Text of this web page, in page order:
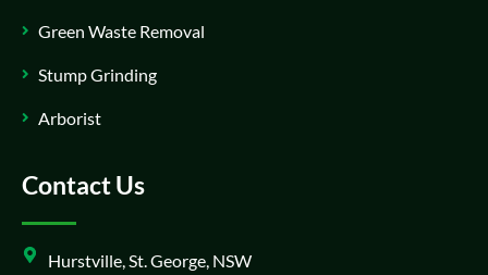
Green Waste Removal
Stump Grinding
Arborist
Contact Us
Hurstville, St. George, NSW